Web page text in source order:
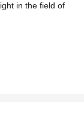
in the field of